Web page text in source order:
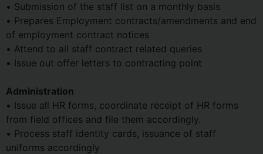
• Submission of the staff list on a monthly basis
• Prepares Employment contracts/amendments and end
of employment contract notices
• Attend to all staff contract related queries
• Issue out offer letters to contracting point
Administration
• Issue all HR forms, coordinate receipt of HR forms
from field offices and file them accordingly.
• Process staff identity cards, issuance of staff
uniforms accordingly